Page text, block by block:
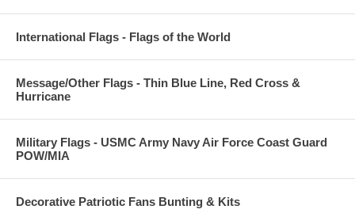
International Flags - Flags of the World
Message/Other Flags - Thin Blue Line, Red Cross &
Hurricane
Military Flags - USMC Army Navy Air Force Coast Guard
POW/MIA
Decorative Patriotic Fans Bunting & Kits